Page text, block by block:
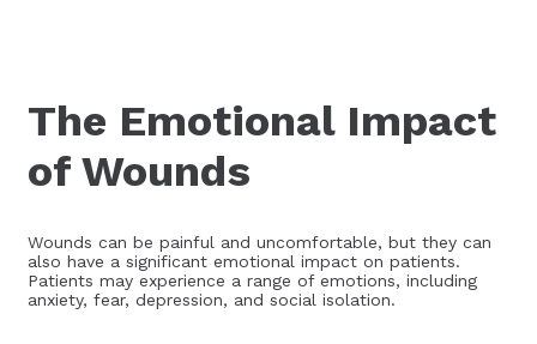
The Emotional Impact
of Wounds
Wounds can be painful and uncomfortable, but they can
also have a significant emotional impact on patients.
Patients may experience a range of emotions, including
anxiety, fear, depression, and social isolation.